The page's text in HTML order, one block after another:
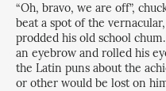
“Oh, bravo, we are off”,
beat a spot of the
prodded his old school
an eyebrow and rolled his
the Latin puns about the
or other would be lost on